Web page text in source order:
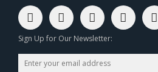
Sign Up for Our Newsletter: